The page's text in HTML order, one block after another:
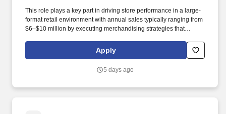
This role plays a key part in driving store performance in a large-
format retail environment with annual sales typically ranging from
$6–$10 million by executing merchandising strategies that
exceptional experience for both Team Members and customers.
Support proper staffing to labor model, scheduling, and payroll
operational metrics to drive sales, control expenses, and improve
Apply
5 days ago